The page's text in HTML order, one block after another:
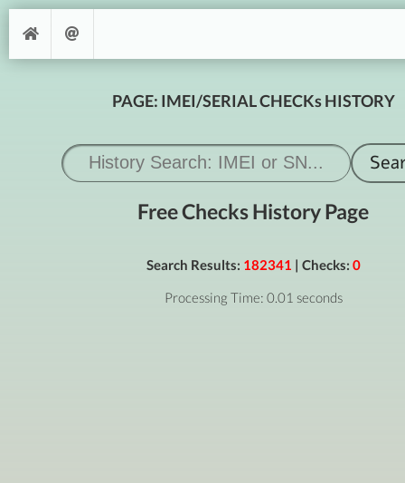
PAGE: IMEI/SERIAL CHECKs HISTORY
Free Checks History Page
Search Results: 182341 | Checks: 0
Processing Time: 0.01 seconds